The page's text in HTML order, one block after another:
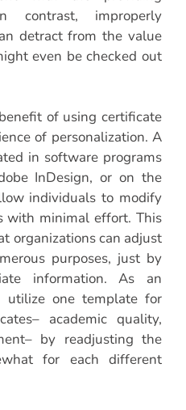
contrast, improperly
detract from the value
even be checked out
of using certificate
of personalization. A
in software programs
InDesign, or on the
individuals to modify
with minimal effort. This
organizations can adjust
purposes, just by
information. As an
utilize one template for
academic quality,
by readjusting the
for each different